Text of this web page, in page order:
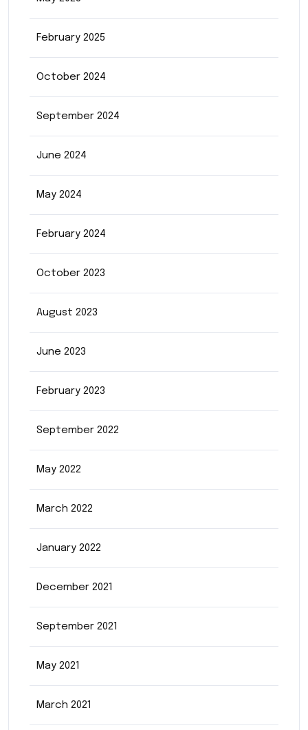
February 2025
October 2024
September 2024
June 2024
May 2024
February 2024
October 2023
August 2023
June 2023
February 2023
September 2022
May 2022
March 2022
January 2022
December 2021
September 2021
May 2021
March 2021